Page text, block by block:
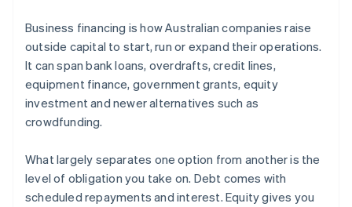
Business financing is how Australian companies raise
outside capital to start, run or expand their operations.
It can span bank loans, overdrafts, credit lines,
equipment finance, government grants, equity
investment and newer alternatives such as
crowdfunding.
What largely separates one option from another is the
level of obligation you take on. Debt comes with
scheduled repayments and interest. Equity gives you